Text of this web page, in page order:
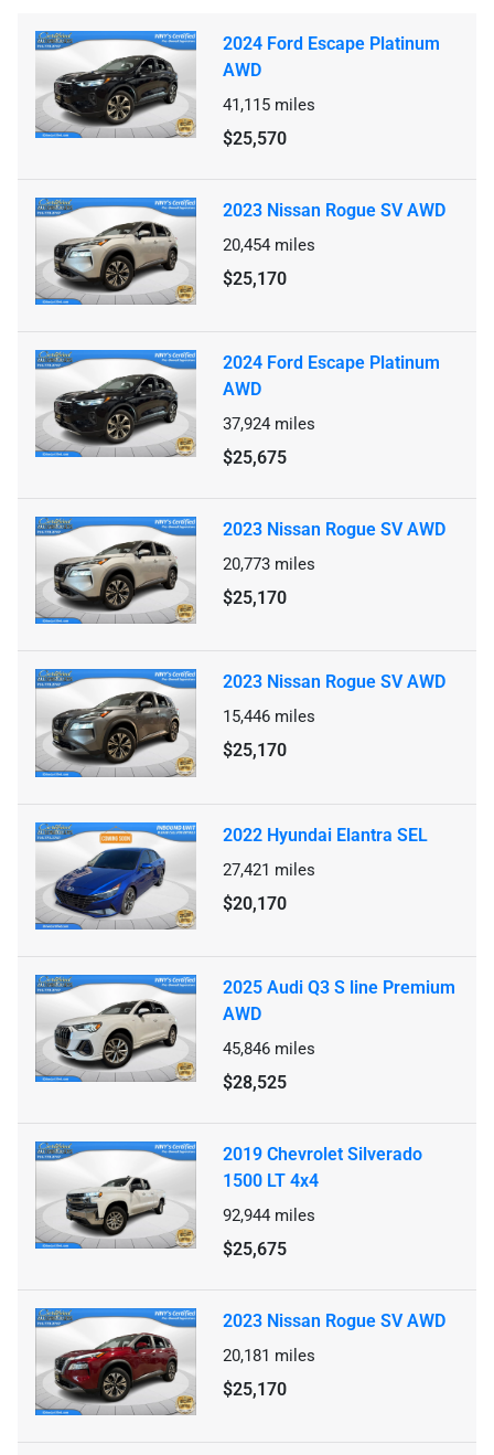
2024 Ford Escape Platinum
AWD
41,115 miles
$25,570
2023 Nissan Rogue SV AWD
20,454 miles
$25,170
2024 Ford Escape Platinum
AWD
37,924 miles
$25,675
2023 Nissan Rogue SV AWD
20,773 miles
$25,170
2023 Nissan Rogue SV AWD
15,446 miles
$25,170
2022 Hyundai Elantra SEL
27,421 miles
$20,170
2025 Audi Q3 S line Premium
AWD
45,846 miles
$28,525
2019 Chevrolet Silverado
1500 LT 4x4
92,944 miles
$25,675
2023 Nissan Rogue SV AWD
20,181 miles
$25,170